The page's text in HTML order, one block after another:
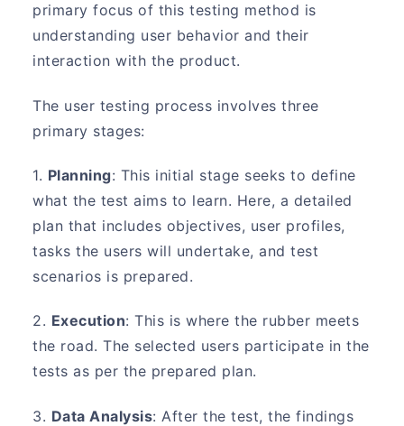
primary focus of this testing method is
understanding user behavior and their
interaction with the product.
The user testing process involves three
primary stages:
1. Planning: This initial stage seeks to define
what the test aims to learn. Here, a detailed
plan that includes objectives, user profiles,
tasks the users will undertake, and test
scenarios is prepared.
2. Execution: This is where the rubber meets
the road. The selected users participate in the
tests as per the prepared plan.
3. Data Analysis: After the test, the findings